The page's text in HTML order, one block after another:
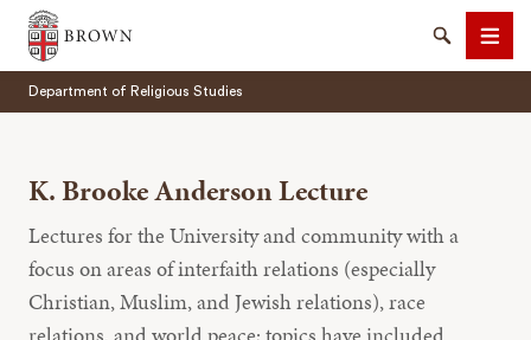
Brown University
SearchMenu
Department of Religious Studies
K. Brooke Anderson Lecture
Lectures for the University and community with a
focus on areas of interfaith relations (especially
Christian, Muslim, and Jewish relations), race